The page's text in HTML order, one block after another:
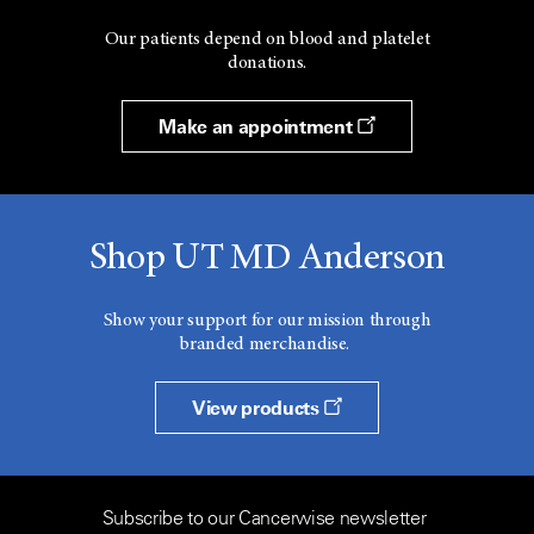
Our patients depend on blood and platelet
donations.
Make an appointment
Shop UT MD Anderson
Show your support for our mission through
branded merchandise.
View products
Subscribe to our Cancerwise newsletter